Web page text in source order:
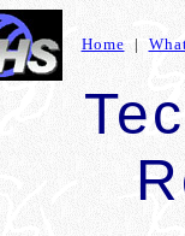
Home |